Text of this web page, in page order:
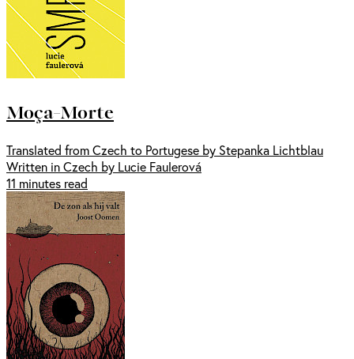
Moça-Morte
Translated from Czech to Portugese by Stepanka Lichtblau
Written in Czech by Lucie Faulerová
11 minutes read